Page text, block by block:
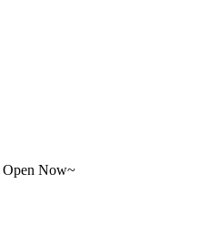
Open Now~